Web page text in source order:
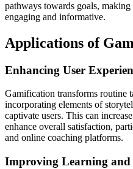
pathways towards goals,
engaging and informative.
Applications of
Enhancing User
Gamification transforms routine
incorporating elements of
captivate users. This can
enhance overall satisfaction,
and online coaching platforms.
Improving Learning and